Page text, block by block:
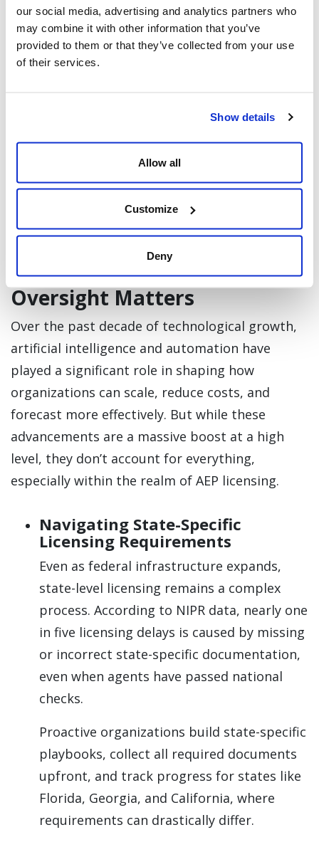
our social media, advertising and analytics partners who
may combine it with other information that you’ve
provided to them or that they’ve collected from your use
of their services.
Show details
Allow all
Customize
Deny
also supports reporting and future audits.
Consistency Through SOPs
workflows, and carrier appointments
enable repeatability. By following
documented processes, organizations
reduce variability, protect quality, and
reduce time spent resolving errors under
pressure.
Technology Helps, but Human
Oversight Matters
Over the past decade of technological growth,
artificial intelligence and automation have
played a significant role in shaping how
organizations can scale, reduce costs, and
forecast more effectively. But while these
advancements are a massive boost at a high
level, they don’t account for everything,
especially within the realm of AEP licensing.
Navigating State-Specific
Licensing Requirements
Even as federal infrastructure expands,
state-level licensing remains a complex
process. According to NIPR data, nearly one
in five licensing delays is caused by missing
or incorrect state-specific documentation,
even when agents have passed national
checks.
Proactive organizations build state-specific
playbooks, collect all required documents
upfront, and track progress for states like
Florida, Georgia, and California, where
requirements can drastically differ.